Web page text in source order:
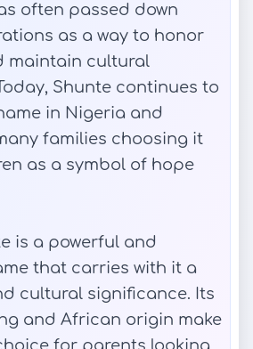
often passed down
as a way to honor
maintain cultural
Shunte continues to
in Nigeria and
families choosing it
as a symbol of hope
is a powerful and
that carries with it a
cultural significance. Its
and African origin make
for parents looking